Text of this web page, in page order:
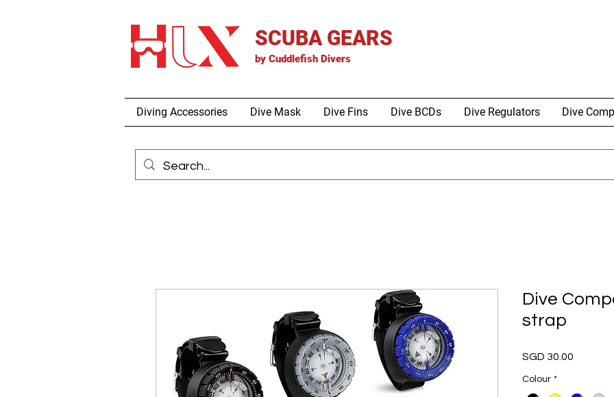
SCUBA GEARS
by Cuddlefish Divers
Diving Accessories Dive Mask Dive Fins Dive BCDs Dive Regulators Dive
Dive
strap
SGD 30.00
Colour *